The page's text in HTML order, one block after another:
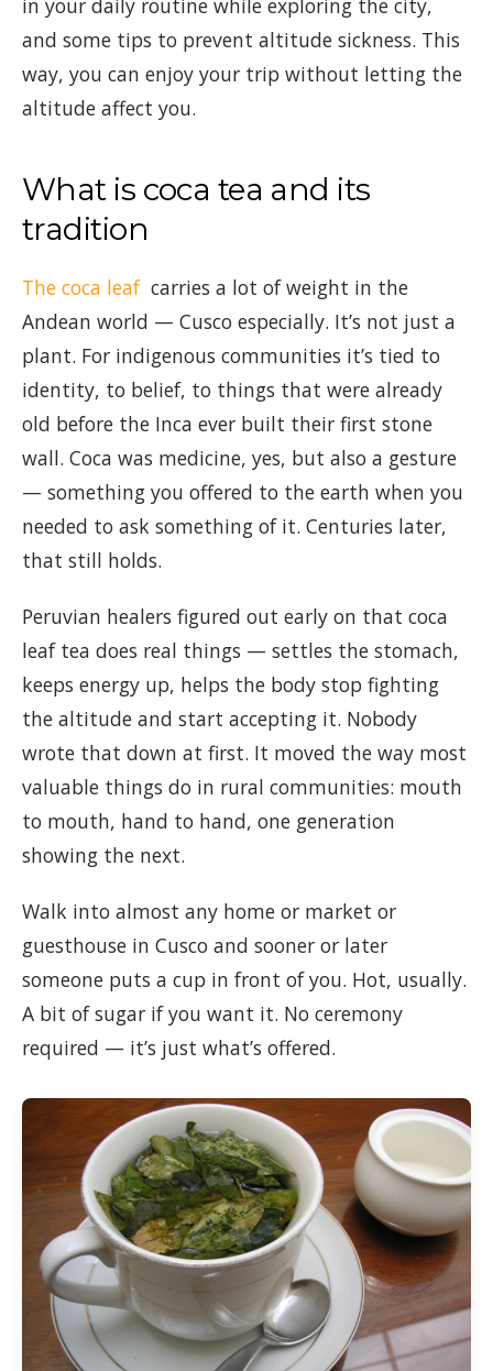
in your daily routine while exploring the city,
and some tips to prevent altitude sickness. This
way, you can enjoy your trip without letting the
altitude affect you.
What is coca tea and its
tradition
The coca leaf carries a lot of weight in the
Andean world — Cusco especially. It’s not just a
plant. For indigenous communities it’s tied to
identity, to belief, to things that were already
old before the Inca ever built their first stone
wall. Coca was medicine, yes, but also a gesture
— something you offered to the earth when you
needed to ask something of it. Centuries later,
that still holds.
Peruvian healers figured out early on that coca
leaf tea does real things — settles the stomach,
keeps energy up, helps the body stop fighting
the altitude and start accepting it. Nobody
wrote that down at first. It moved the way most
valuable things do in rural communities: mouth
to mouth, hand to hand, one generation
showing the next.
Walk into almost any home or market or
guesthouse in Cusco and sooner or later
someone puts a cup in front of you. Hot, usually.
A bit of sugar if you want it. No ceremony
required — it’s just what’s offered.